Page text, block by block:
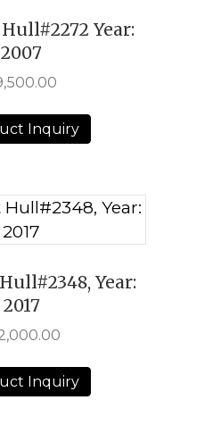
Year:
2007
Inquiry
Year:
2017
Inquiry